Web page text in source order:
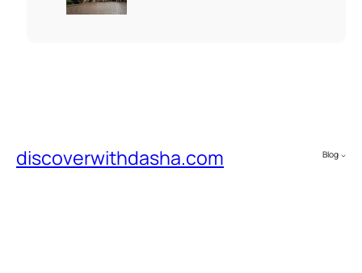
discoverwithdasha.com Blog